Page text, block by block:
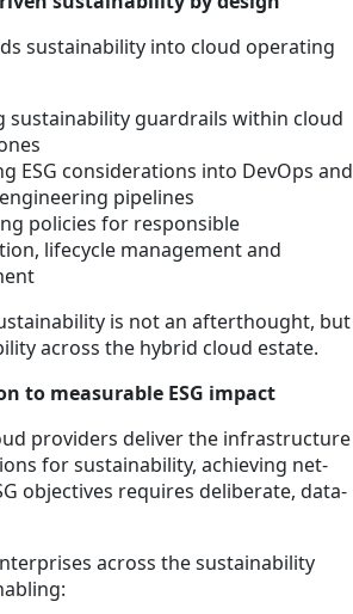
sustainability into cloud operating
sustainability guardrails within cloud
ESG considerations into DevOps and
pipelines
policies for responsible
lifecycle management and
is not an afterthought, but
across the hybrid cloud estate.
to measurable ESG impact
providers deliver the infrastructure
for sustainability, achieving net-
objectives requires deliberate, data-
across the sustainability